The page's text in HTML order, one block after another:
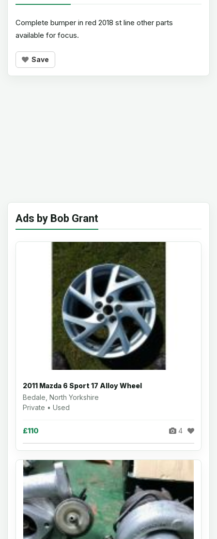
Complete bumper in red 2018 st line other parts
available for focus.
Save
Ads by Bob Grant
2011 Mazda 6 Sport 17 Alloy Wheel
Bedale, North Yorkshire
Private • Used
£110 4